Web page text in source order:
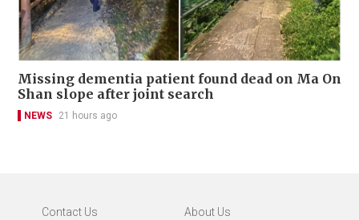
Missing dementia patient found dead on Ma On
Shan slope after joint search
NEWS 21 hours ago
Contact Us
About Us